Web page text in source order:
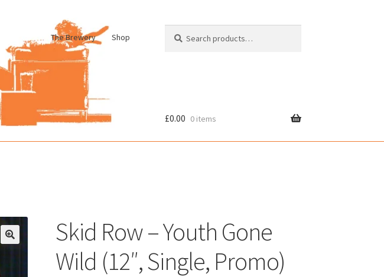
The Brewery Shop
for:
£0.00 0 items
Skid Row – Youth Gone
Wild (12″, Single, Promo)